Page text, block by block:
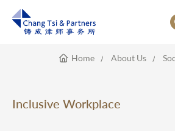
Home About Us
Inclusive Workplace